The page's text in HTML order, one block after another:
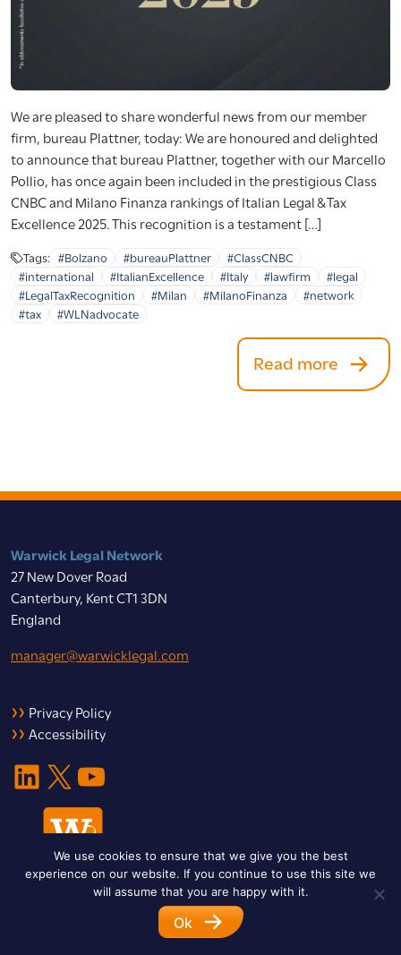
We are pleased to share wonderful news from our member
firm, bureau Plattner, today: We are honoured and delighted
to announce that bureau Plattner, together with our Marcello
Pollio, has once again been included in the prestigious Class
CNBC and Milano Finanza rankings of Italian Legal & Tax
Excellence 2025. This recognition is a testament […]
Tags: #Bolzano #bureauPlattner
#ClassCNBC
#international
#ItalianExcellence #Italy #lawfirm
#legal
#LegalTaxRecognition
#Milan #MilanoFinanza
#network
#tax
#WLNadvocate
Read more
Warwick Legal Network
27 New Dover Road
Canterbury, Kent CT1 3DN
England
manager@warwicklegal.com
Privacy Policy
Accessibility
LinkedIn X YouTube
© 2026 Warwick Legal Network. All Rights Reserved.
We use cookies to ensure that we give you the best
experience on our website. If you continue to use this site we
will assume that you are happy with it.
Ok